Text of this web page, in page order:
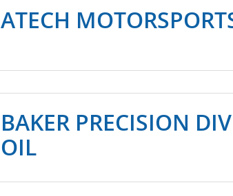
ATECH
BAKER PRECISION
OIL